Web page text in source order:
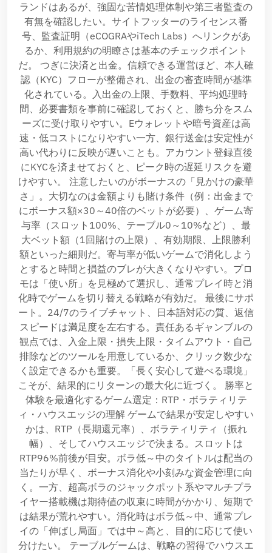
ランドはあるが、強固な苦情処理体制や第三者監査の
有無を確認したい。サイトフッターのライセンス番
号、監査証明（eCOGRAやiTech Labs）へリンクがあ
るか、利用規約の明瞭さは基本のチェックポイント
だ。 つぎに決済と出金。信頼できる運営ほど、本人確
認（KYC）フローが整備され、出金の審査時間が基準
化されている。入出金の上限、手数料、平均処理時
間、必要書類を事前に確認しておくと、勝ち分をスム
ーズに受け取りやすい。Eウォレットや暗号資産は高
速・低コストになりやすい一方、銀行送金は安定性が
高い代わりに反映が遅いことも。アカウント登録直後
にKYCを済ませておくと、ピーク時の遅延リスクを避
けやすい。 注意したいのがボーナスの「見かけの豪華
さ」。大切なのは金額よりも賭け条件（例：出金まで
にボーナス額×30～40倍のベットが必要）、ゲーム寄
与率（スロット100%、テーブル0～10%など）、最
大ベット額（1回賭けの上限）、有効期限、上限勝利
額といった細則だ。寄与率が低いゲームで消化しよう
とすると時間と損益のブレが大きくなりやすい。プロ
モは「使い所」を見極めて選択し、通常プレイ時と消
化時でゲームを切り替える戦略が有効だ。 最後にサポ
ート。24/7のライブチャット、日本語対応の質、返信
スピードは満足度を左右する。責任あるギャンブルの
観点では、入金上限・損失上限・タイムアウト・自己
排除などのツールを用意しているか、クリック数少な
く設定できるかも重要。「長く安心して遊べる環境」
こそが、結果的にリターンの最大化に近づく。 勝率と
体験を最適化するゲーム選定：RTP・ボラティリテ
ィ・ハウスエッジの理解 ゲームで結果が安定しやすい
かは、RTP（長期還元率）、ボラティリティ（振れ
幅）、そしてハウスエッジで決まる。スロットは
RTP96%前後が目安。ボラ低～中のタイトルは配当の
当たりが早く、ボーナス消化や小刻みな資金管理に向
く。一方、超高ボラのジャックポット系やマルチプラ
イヤー搭載機は期待値の収束に時間がかかり、短期で
は結果が荒れやすい。消化時はボラ低～中、通常プレ
イの「伸ばし局面」では中～高と、目的に応じて使い
分けたい。 テーブルゲームは、戦略の習得でハウスエ